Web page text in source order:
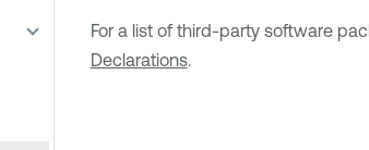
For a list of third-party software
Declarations.